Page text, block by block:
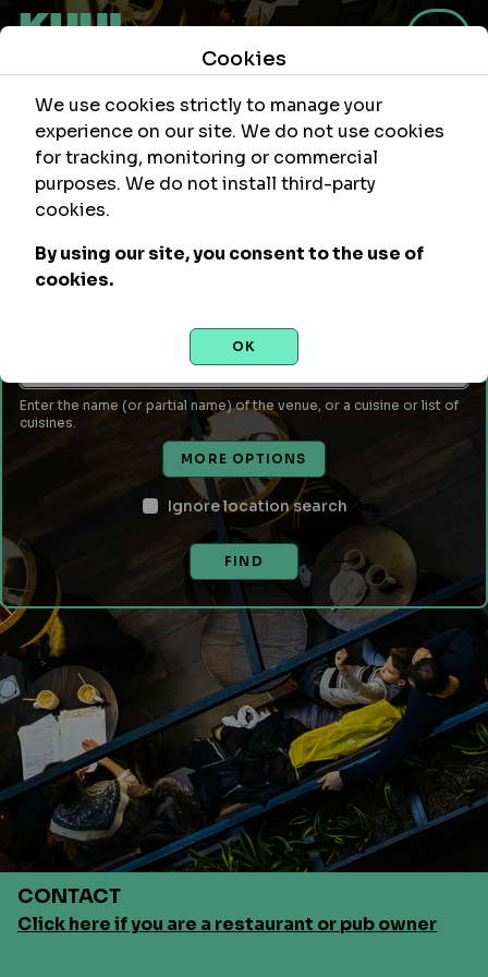
Within
Leave empty to use your current location or enter a city,
Venue Name or Type of Food
Enter the name (or partial name) of the venue, or a cuisine or list of
cuisines.
MORE OPTIONS
Ignore location search
FIND
Cookies
We use cookies strictly to manage your
experience on our site. We do not use cookies
for tracking, monitoring or commercial
purposes. We do not install third-party
cookies.
By using our site, you consent to the use of
cookies.
OK
CONTACT
Click here if you are a restaurant or pub owner